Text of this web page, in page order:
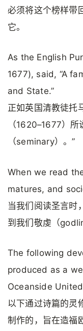
必须将这个榜样带
它。
As the English
1677), said, “A
and State.”
正如英国清教徒托
（1620–1677）
（seminary）。”
When we read
matures, and
当我们阅读圣言时
到我们敬虔（
The following
produced as a
Oceanside
以下通过诗篇的灵
制作的，旨在造福